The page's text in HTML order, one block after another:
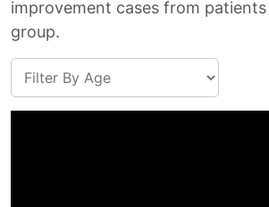
improvement cases from
group.